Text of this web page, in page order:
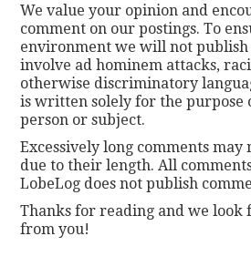
We value your opinion and
comment on our postings. To
environment we will not publish
involve ad hominem attacks,
otherwise discriminatory
is written solely for the purpose
person or subject.
Excessively long comments may
due to their length. All
LobeLog does not publish
Thanks for reading and we
from you!